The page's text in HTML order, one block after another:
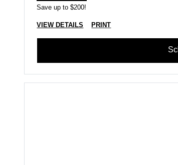
Save up to $200!
VIEW DETAILS PRINT